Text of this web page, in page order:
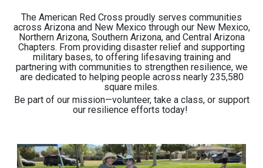
The American Red Cross proudly serves communities
across Arizona and New Mexico through our New Mexico,
Northern Arizona, Southern Arizona, and Central Arizona
Chapters. From providing disaster relief and supporting
military bases, to offering lifesaving training and
partnering with communities to strengthen resilience, we
are dedicated to helping people across nearly 235,580
square miles.
Be part of our mission—volunteer, take a class, or support
our resilience efforts today!